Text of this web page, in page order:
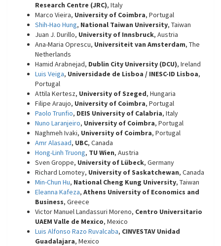
Research Centre (JRC), Italy
Marco Vieira, University of Coimbra, Portugal
Shih-Hao Hung, National Taiwan University, Taiwan
Juan J. Durillo, University of Innsbruck, Austria
Ana-Maria Oprescu, Universiteit van Amsterdam, The
Netherlands
Hamid Arabnejad, Dublin City University (DCU), Ireland
Luis Veiga, Universidade de Lisboa / INESC-ID Lisboa,
Portugal
Attila Kertesz, University of Szeged, Hungaria
Filipe Araujo, University of Coimbra, Portugal
Paolo Trunfio, DEIS University of Calabria, Italy
Nuno Laranjeiro, University of Coimbra, Portugal
Naghmeh Ivaki, University of Coimbra, Portugal
Amr Alasaad, UBC, Canada
Hong-Linh Truong, TU Wien, Austria
Sven Groppe, University of Lübeck, Germany
Richard Lomotey, University of Saskatchewan, Canada
Min-Chun Hu, National Cheng Kung University, Taiwan
Eleanna Kafeza, Athens University of Economics and
Business, Greece
Victor Manuel Landassuri Moreno, Centro Universitario
UAEM Valle de Mexico, Mexico
Luis Alfonso Razo Ruvalcaba, CINVESTAV Unidad
Guadalajara, Mexico